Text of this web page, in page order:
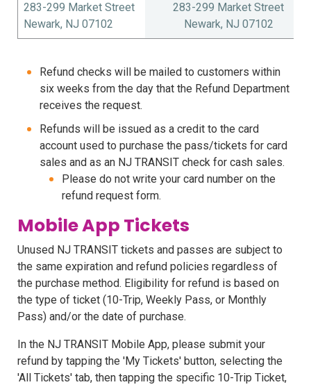
283-299 Market Street
Newark, NJ 07102
283-299 Market Street
Newark, NJ 07102
Refund checks will be mailed to customers within
six weeks from the day that the Refund Department
receives the request.
Refunds will be issued as a credit to the card
account used to purchase the pass/tickets for card
sales and as an NJ TRANSIT check for cash sales.
Please do not write your card number on the
refund request form.
Mobile App Tickets
Unused NJ TRANSIT tickets and passes are subject to
the same expiration and refund policies regardless of
the purchase method. Eligibility for refund is based on
the type of ticket (10-Trip, Weekly Pass, or Monthly
Pass) and/or the date of purchase.
In the NJ TRANSIT Mobile App, please submit your
refund by tapping the 'My Tickets' button, selecting the
'All Tickets' tab, then tapping the specific 10-Trip Ticket,